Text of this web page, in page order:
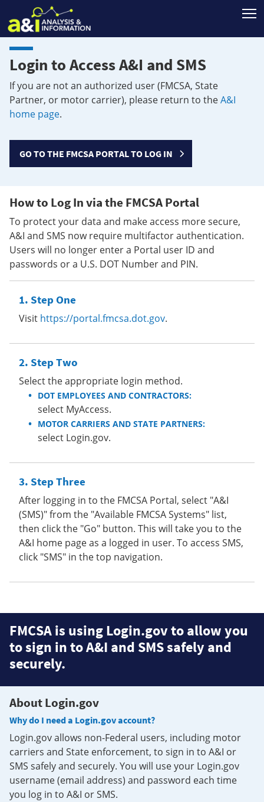
Login to Access A&I and SMS
If you are not an authorized user (FMCSA, State
Partner, or motor carrier), please return to theA&I
home page.
GO TO THE FMCSA PORTAL TO LOG IN
How to Log In via the FMCSA Portal
To protect your data and make access more secure,
A&I and SMS now require multifactor authentication.
Users will no longer enter a Portal user ID and
passwords or a U.S. DOT Number and PIN.
Step One
Visit https://portal.fmcsa.dot.gov.
Step Two
Select the appropriate login method.
DOT EMPLOYEES AND CONTRACTORS:
select MyAccess.
MOTOR CARRIERS AND STATE PARTNERS:
select Login.gov.
Step Three
After logging in to the FMCSA Portal, select "A&I
(SMS)" from the "Available FMCSA Systems" list,
then click the "Go" button. This will take you to the
A&I home page as a logged in user. To access SMS,
click "SMS" in the top navigation.
FMCSA is using Login.gov to allow you
to sign in to A&I and SMS safely and
securely.
About Login.gov
Why do I need a Login.gov account?
Login.gov allows non-Federal users, including motor
carriers and State enforcement, to sign in to A&I or
SMS safely and securely. You will use your Login.gov
username (email address) and password each time
you log in to A&I or SMS.